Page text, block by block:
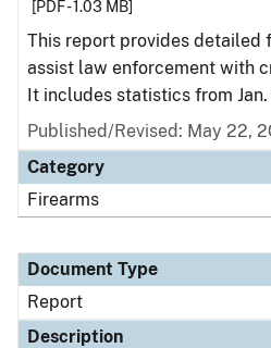
[PDF - 1.03 MB]
This report provides detailed
assist law enforcement with
It includes statistics from Jan.
Published/Revised: May 22,
Category
Firearms
Document Type
Report
Description